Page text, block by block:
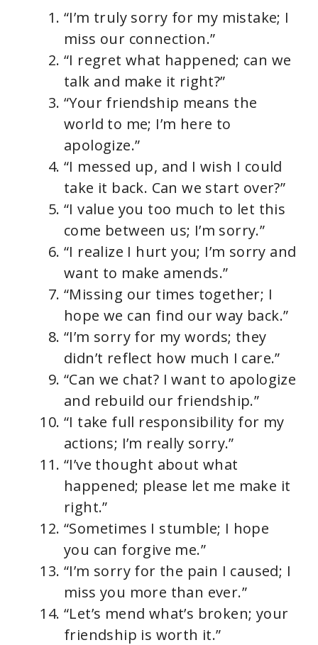
“I’m truly sorry for my mistake; I
miss our connection.”
“I regret what happened; can we
talk and make it right?”
“Your friendship means the
world to me; I’m here to
apologize.”
“I messed up, and I wish I could
take it back. Can we start over?”
“I value you too much to let this
come between us; I’m sorry.”
“I realize I hurt you; I’m sorry and
want to make amends.”
“Missing our times together; I
hope we can find our way back.”
“I’m sorry for my words; they
didn’t reflect how much I care.”
“Can we chat? I want to apologize
and rebuild our friendship.”
“I take full responsibility for my
actions; I’m really sorry.”
“I’ve thought about what
happened; please let me make it
right.”
“Sometimes I stumble; I hope
you can forgive me.”
“I’m sorry for the pain I caused; I
miss you more than ever.”
“Let’s mend what’s broken; your
friendship is worth it.”